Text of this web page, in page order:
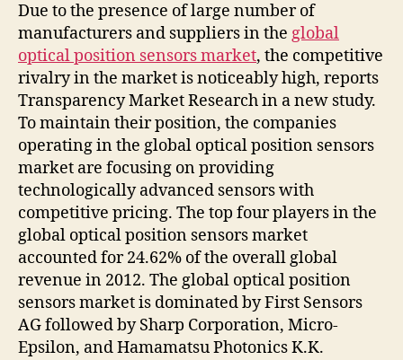
Due to the presence of large number of
manufacturers and suppliers in the global
optical position sensors market, the competitive
rivalry in the market is noticeably high, reports
Transparency Market Research in a new study.
To maintain their position, the companies
operating in the global optical position sensors
market are focusing on providing
technologically advanced sensors with
competitive pricing. The top four players in the
global optical position sensors market
accounted for 24.62% of the overall global
revenue in 2012. The global optical position
sensors market is dominated by First Sensors
AG followed by Sharp Corporation, Micro-
Epsilon, and Hamamatsu Photonics K.K.